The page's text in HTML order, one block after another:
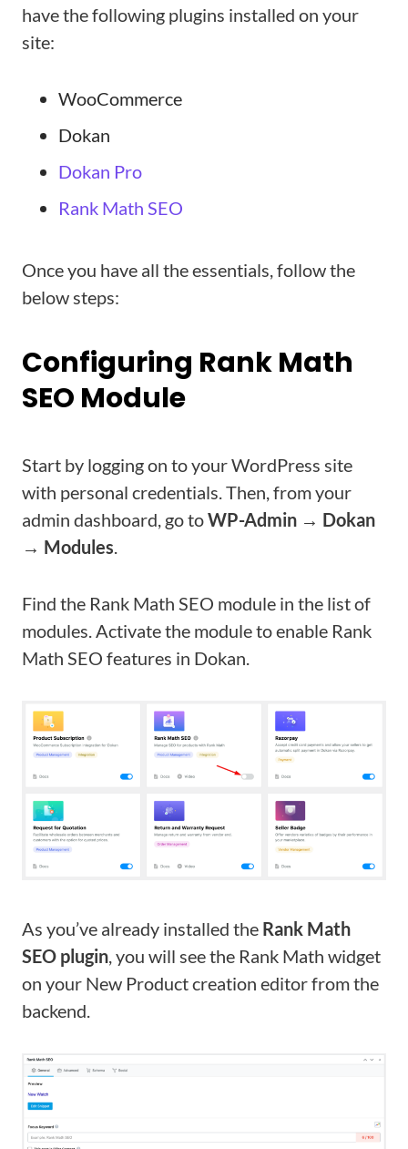
have the following plugins installed on your
site:
WooCommerce
Dokan
Dokan Pro
Rank Math SEO
Once you have all the essentials, follow the
below steps:
Configuring Rank Math
SEO Module
Start by logging on to your WordPress site
with personal credentials. Then, from your
admin dashboard, go toWP-Admin → Dokan
→ Modules.
Find the Rank Math SEO module in the list of
modules. Activate the module to enable Rank
Math SEO features in Dokan.
As you’ve already installed the Rank Math
SEO plugin , you will see the Rank Math widget
on your New Product creation editor from the
backend.